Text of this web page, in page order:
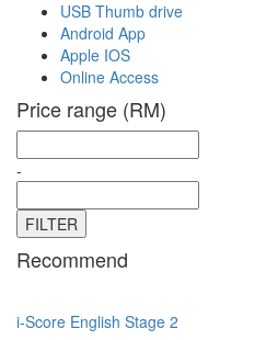
USB Thumb drive
Android App
Apple IOS
Online Access
Price range (RM)
-
Recommend
i-Score English Stage 2